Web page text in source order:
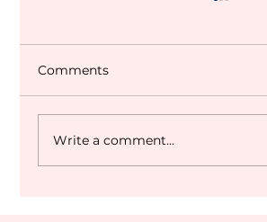
Dubai World Cup 2027
Comments
Write a comment...